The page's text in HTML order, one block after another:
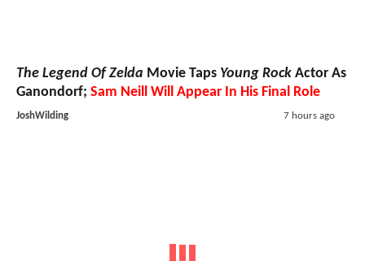
The Legend Of Zelda Movie Taps Young Rock Actor As
Ganondorf; Sam Neill Will Appear In His Final Role
JoshWilding 7 hours ago